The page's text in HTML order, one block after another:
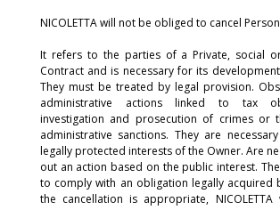
NICOLETTA will not be obliged to cancel
It refers to the parties of a Private, social
Contract and is necessary for its
They must be treated by legal provision.
administrative actions linked to tax
investigation and prosecution of crimes or
administrative sanctions. They are
legally protected interests of the Owner. Are
out an action based on the public interest.
to comply with an obligation legally acquired
the cancellation is appropriate,